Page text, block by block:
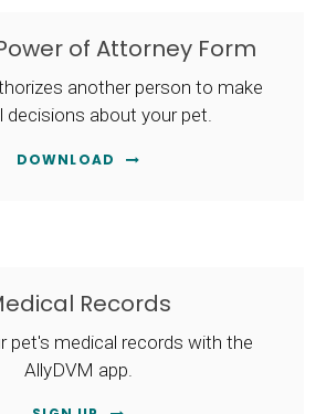
of Attorney Form
another person to make
decisions about your pet.
DOWNLOAD
Records
pet's medical records with the
AllyDVM app.